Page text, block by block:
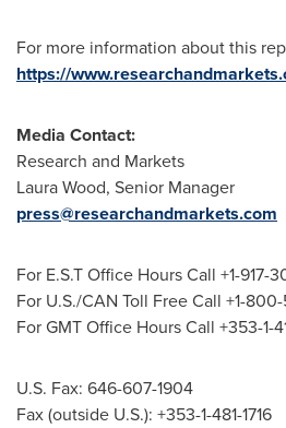
For more information about this
https://
Media Contact:
Research and Markets
Laura Wood, Senior Manager
press@researchandmarkets.com
For E.S.T Office Hours Call +1-917-
For U.S./CAN Toll Free Call +1-
For GMT Office Hours Call +353-1-
U.S. Fax: 646-607-1904
Fax (outside U.S.): +353-1-481-1716